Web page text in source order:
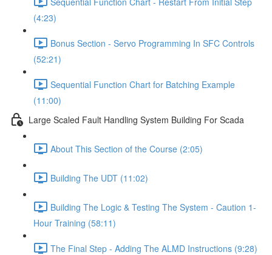
(4:23)
Bonus Section - Servo Programming In SFC Controls
(52:21)
Sequential Function Chart for Batching Example
(11:00)
Large Scaled Fault Handling System Building For Scada
About This Section of the Course (2:05)
Building The UDT (11:02)
Building The Logic & Testing The System - Caution 1-
Hour Training (58:11)
The Final Step - Adding The ALMD Instructions (9:28)